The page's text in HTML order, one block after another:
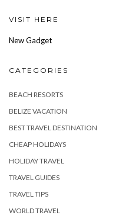
VISIT HERE
New Gadget
CATEGORIES
BEACH RESORTS
BELIZE VACATION
BEST TRAVEL DESTINATION
CHEAP HOLIDAYS
HOLIDAY TRAVEL
TRAVEL GUIDES
TRAVEL TIPS
WORLD TRAVEL